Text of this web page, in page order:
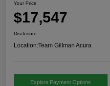
Your Price
$17,547
Disclosure
Location:Team Gillman Acura
Explore Payment Options